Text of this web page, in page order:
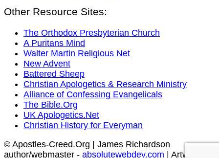
Other Resource Sites:
The Orthodox Presbyterian Church
A Puritans Mind
Walter Martin Religious Net
New Advent
Battered Sheep
Christian Apologetics & Research Ministry
Alliance of Confessing Evangelicals
The Bible.Org
UK Apologetics.Net
Christian History for Everyman
© Apostles-Creed.Org | James Richardson
author/webmaster - absolutewebdev.com | Artwork